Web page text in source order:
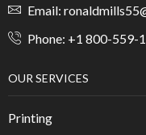
Email:
Phone: +1 800-559-
OUR SERVICES
Printing